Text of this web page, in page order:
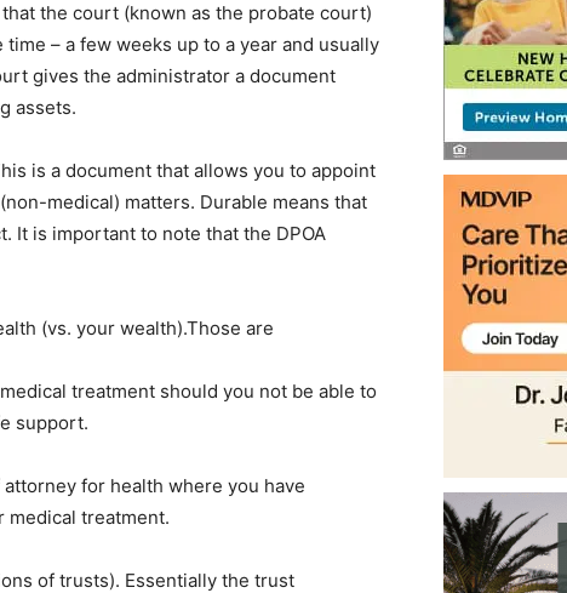
Information
the court (known as the probate court)
– a few weeks up to a year and usually
gives the administrator a document
assets.
is a document that allows you to appoint
medical) matters. Durable means that
It is important to note that the DPOA
(vs. your wealth).Those are
treatment should you not be able to
support.
for health where you have
medical treatment.
of trusts). Essentially the trust